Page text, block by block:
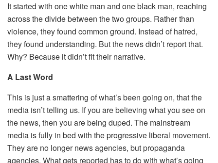
It started with one white man and one black man, reaching
across the divide between the two groups. Rather than
violence, they found common ground. Instead of hatred,
they found understanding. But the news didn’t report that.
Why? Because it didn’t fit their narrative.
A Last Word
This is just a smattering of what’s been going on, that the
media isn’t telling us. If you are believing what you see on
the news, then you are being duped. The mainstream
media is fully in bed with the progressive liberal movement.
They are no longer news agencies, but propaganda
agencies. What gets reported has to do with what’s going